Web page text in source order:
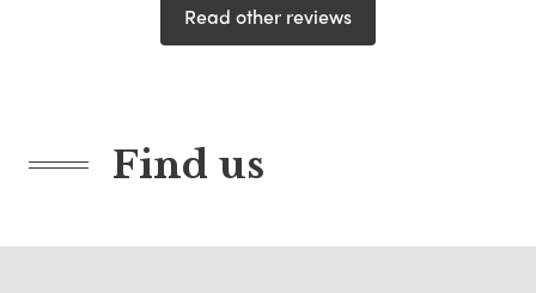
Read other reviews
Find us